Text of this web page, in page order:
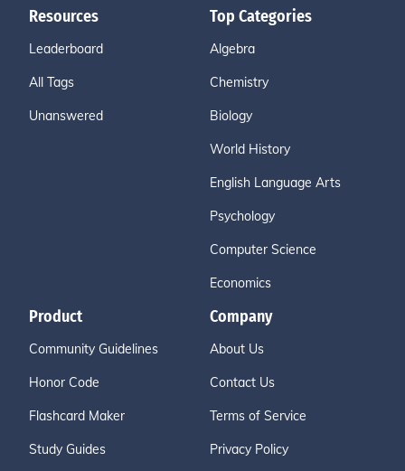
Resources
Leaderboard
All Tags
Unanswered
Top Categories
Algebra
Chemistry
Biology
World History
English Language Arts
Psychology
Computer Science
Economics
Product
Community Guidelines
Honor Code
Flashcard Maker
Study Guides
Company
About Us
Contact Us
Terms of Service
Privacy Policy